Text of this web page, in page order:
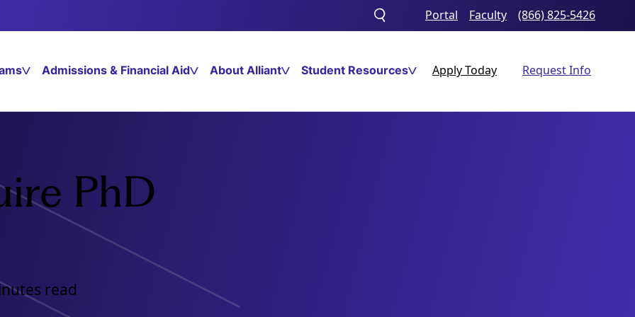
Toggle
search
Portal Faculty (866) 825-5426
Admissions & Financial Aid About Alliant Student Resources Apply Today Request Info
PhD
read